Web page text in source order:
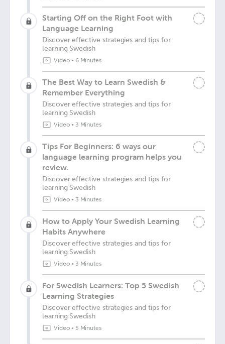
Starting Off on the Right Foot with
Language Learning
Discover effective strategies and tips for
learning Swedish
Video• 6 Minutes
The Best Way to Learn Swedish &
Remember Everything
Discover effective strategies and tips for
learning Swedish
Video• 3 Minutes
Tips For Beginners: 6 ways our
language learning program helps you
review.
Discover effective strategies and tips for
learning Swedish
Video• 3 Minutes
How to Apply Your Swedish Learning
Habits Anywhere
Discover effective strategies and tips for
learning Swedish
Video• 3 Minutes
For Swedish Learners: Top 5 Swedish
Learning Strategies
Discover effective strategies and tips for
learning Swedish
Video• 5 Minutes